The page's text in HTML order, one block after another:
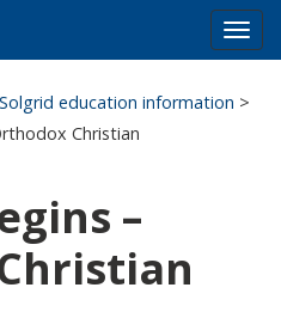
Solgrid education information >
Christian
–